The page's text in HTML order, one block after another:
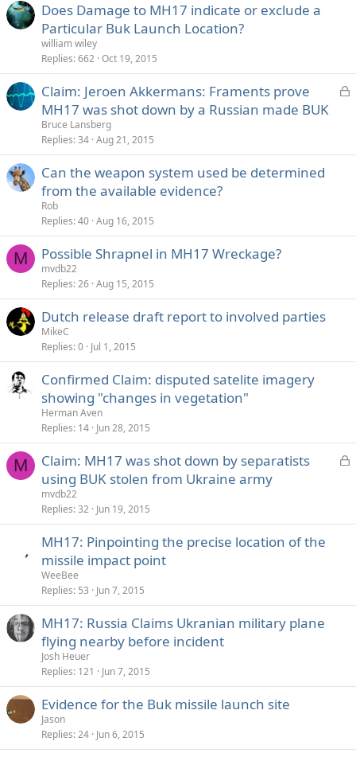
Does Damage to MH17 indicate or exclude a
Particular Buk Launch Location?
william wiley
Replies 662 Oct 19, 2015
L
e
Claim: Jeroen Akkermans: Framents prove
MH17 was shot down by a Russian made BUK
Bruce Lansberg
Replies 34 Aug 21, 2015
Can the weapon system used be determined
from the available evidence?
Rob
Replies 40 Aug 16, 2015
M Possible Shrapnel in MH17 Wreckage?
mvdb22
Replies 26 Aug 15, 2015
Dutch release draft report to involved parties
MikeC
Replies 0 Jul 1, 2015
Confirmed Claim: disputed satelite imagery
showing "changes in vegetation"
Herman Aven
Replies 14 Jun 28, 2015
M
L
e
Claim: MH17 was shot down by separatists
using BUK stolen from Ukraine army
mvdb22
Replies 32 Jun 19, 2015
MH17: Pinpointing the precise location of the
missile impact point
WeeBee
Replies 53 Jun 7, 2015
MH17: Russia Claims Ukranian military plane
flying nearby before incident
Josh Heuer
Replies 121 Jun 7, 2015
Evidence for the Buk missile launch site
Jason
Replies 24 Jun 6, 2015